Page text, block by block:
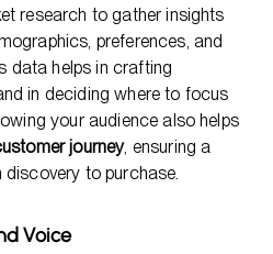
research to gather insights
preferences, and
data helps in crafting
in deciding where to focus
your audience also helps
journey, ensuring a
to purchase.
Voice